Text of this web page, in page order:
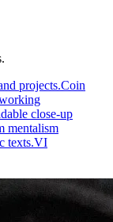
projects.Coin
close-up
mentalism
texts.VI